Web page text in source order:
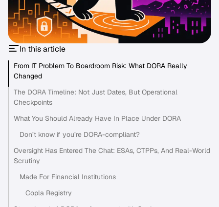
In this article
From IT Problem To Boardroom Risk: What DORA Really
Changed
The DORA Timeline: Not Just Dates, But Operational
Checkpoints
What You Should Already Have In Place Under DORA
Don’t know if you’re DORA-compliant?
Oversight Has Entered The Chat: ESAs, CTPPs, And Real-World
Scrutiny
Made For Financial Institutions
Copla Registry